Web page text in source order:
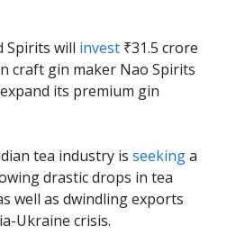
Spirits will invest ₹31.5 crore
craft gin maker Nao Spirits
its premium gin
tea industry is seekinga
drastic drops in tea
well as dwindling exports
Ukraine crisis.